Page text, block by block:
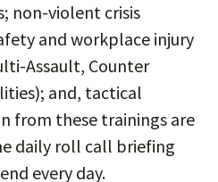
non-violent crisis
and workplace injury
Assault, Counter
and, tactical
from these trainings are
daily roll call briefing
every day.